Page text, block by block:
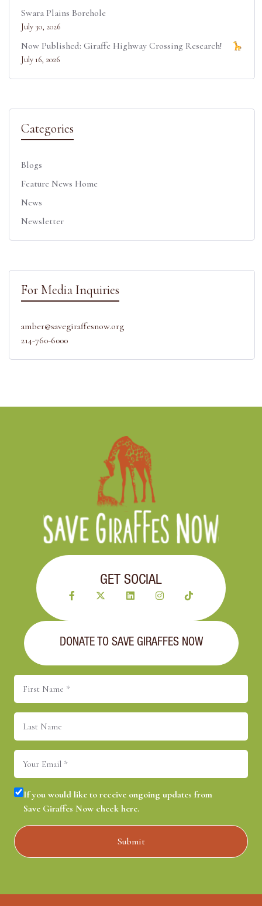
Swara Plains Borehole
July 30, 2026
Now Published: Giraffe Highway Crossing Research!
July 16, 2026
Categories
Blogs
Feature News Home
News
Newsletter
For Media Inquiries
amber@savegiraffesnow.org
214-760-6000
GET SOCIAL
DONATE TO SAVE GIRAFFES NOW
First
Name (Required)
Last
Name
Email
Consent (Required)
If you would like to receive ongoing updates from
Save Giraffes Now check here.